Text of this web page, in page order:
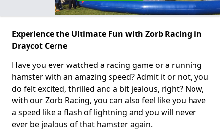
Experience the Ultimate Fun with Zorb Racing in
Draycot Cerne
Have you ever watched a racing game or a running
hamster with an amazing speed? Admit it or not, you
do felt excited, thrilled and a bit jealous, right? Now,
with our Zorb Racing, you can also feel like you have
a speed like a flash of lightning and you will never
ever be jealous of that hamster again.